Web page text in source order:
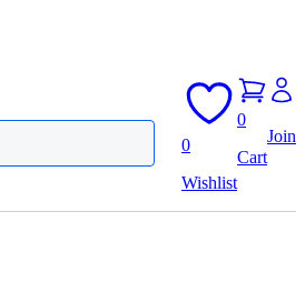
0
Wishlist
0
Cart
Join